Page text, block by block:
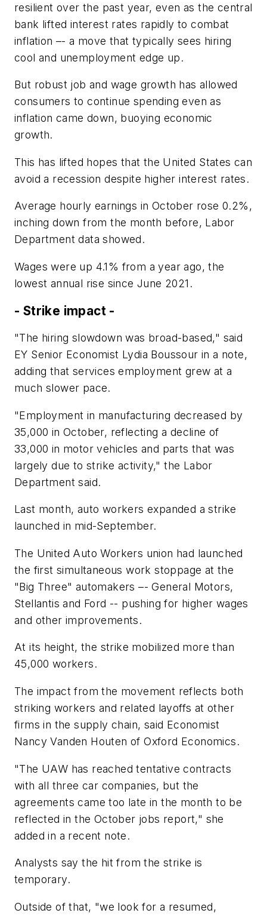
resilient over the past year, even as the central
bank lifted interest rates rapidly to combat
inflation –- a move that typically sees hiring
cool and unemployment edge up.
But robust job and wage growth has allowed
consumers to continue spending even as
inflation came down, buoying economic
growth.
This has lifted hopes that the United States can
avoid a recession despite higher interest rates.
Average hourly earnings in October rose 0.2%,
inching down from the month before, Labor
Department data showed.
Wages were up 4.1% from a year ago, the
lowest annual rise since June 2021.
- Strike impact -
"The hiring slowdown was broad-based," said
EY Senior Economist Lydia Boussour in a note,
adding that services employment grew at a
much slower pace.
"Employment in manufacturing decreased by
35,000 in October, reflecting a decline of
33,000 in motor vehicles and parts that was
largely due to strike activity," the Labor
Department said.
Last month, auto workers expanded a strike
launched in mid-September.
The United Auto Workers union had launched
the first simultaneous work stoppage at the
"Big Three" automakers –- General Motors,
Stellantis and Ford -- pushing for higher wages
and other improvements.
At its height, the strike mobilized more than
45,000 workers.
The impact from the movement reflects both
striking workers and related layoffs at other
firms in the supply chain, said Economist
Nancy Vanden Houten of Oxford Economics.
"The UAW has reached tentative contracts
with all three car companies, but the
agreements came too late in the month to be
reflected in the October jobs report," she
added in a recent note.
Analysts say the hit from the strike is
temporary.
Outside of that, "we look for a resumed,